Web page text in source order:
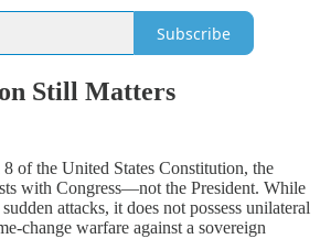
Subscribe
Still Matters
of the United States Constitution, the
with Congress—not the President. While
attacks, it does not possess unilateral
change warfare against a sovereign